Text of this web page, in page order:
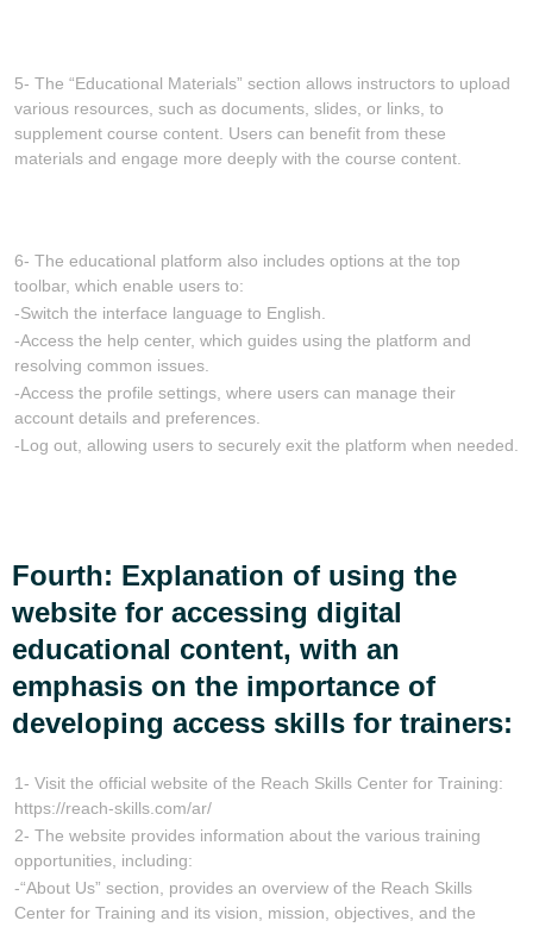
5- The “Educational Materials” section allows instructors to upload
various resources, such as documents, slides, or links, to
supplement course content. Users can benefit from these
materials and engage more deeply with the course content.
6- The educational platform also includes options at the top
toolbar, which enable users to:
-Switch the interface language to English.
-Access the help center, which guides using the platform and
resolving common issues.
-Access the profile settings, where users can manage their
account details and preferences.
-Log out, allowing users to securely exit the platform when needed.
Fourth: Explanation of using the
website for accessing digital
educational content, with an
emphasis on the importance of
developing access skills for trainers:
1- Visit the official website of the Reach Skills Center for Training:
https://reach-skills.com/ar/
2- The website provides information about the various training
opportunities, including:
-“About Us” section, provides an overview of the Reach Skills
Center for Training and its vision, mission, objectives, and the